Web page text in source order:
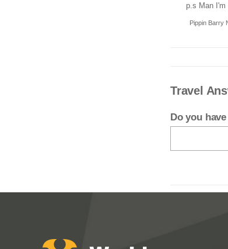
p.s Man
Pippin Barry
Travel
Do you